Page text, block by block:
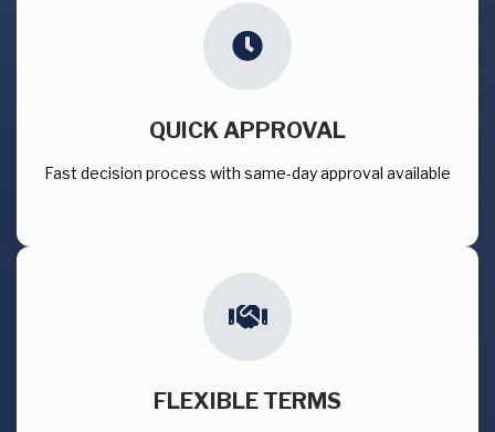
QUICK APPROVAL
Fast decision process with same-day approval available
FLEXIBLE TERMS